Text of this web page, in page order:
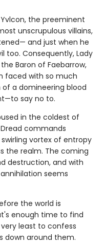
the preeminent
unscrupulous villains,
and just when he
too. Consequently, Lady
Baron of Faebarrow,
faced with so much
a domineering blood
say no to.
in the coldest of
commands
vortex of entropy
the realm. The coming
destruction, and with
seems
the world is
enough time to find
least to confess
down around them.